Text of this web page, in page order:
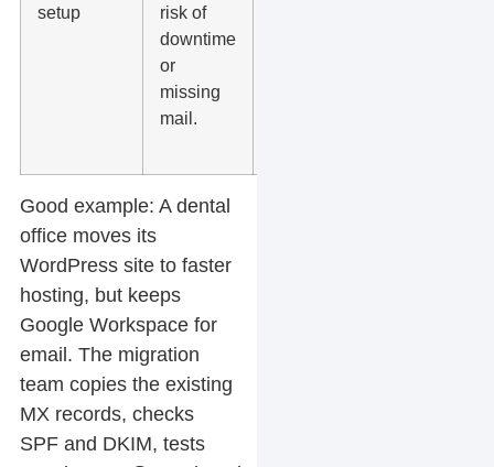
setup
risk of
downtime
or
missing
mail.
Good example: A dental
office moves its
WordPress site to faster
hosting, but keeps
Google Workspace for
email. The migration
team copies the existing
MX records, checks
SPF and DKIM, tests